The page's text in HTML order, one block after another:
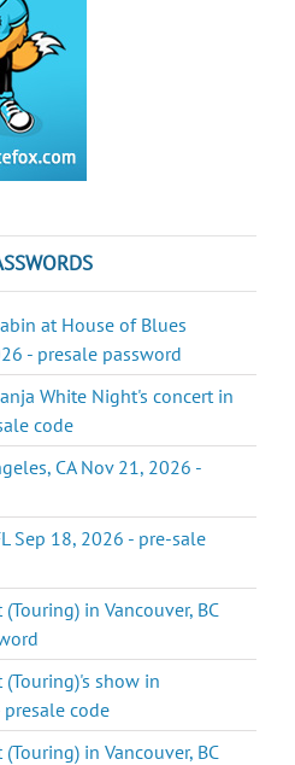
at House of Blues
- presale password
White Night's concert in
code
CA Nov 21, 2026 -
Sep 18, 2026 - pre-sale
in Vancouver, BC
(Touring)'s show in
presale code
in Vancouver, BC